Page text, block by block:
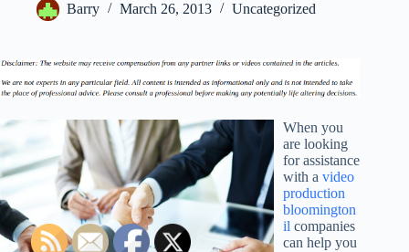
Barry March 26, 2013 Uncategorized
When you
are looking
for assistance
with a video
production
bloomington
il companies
can help you